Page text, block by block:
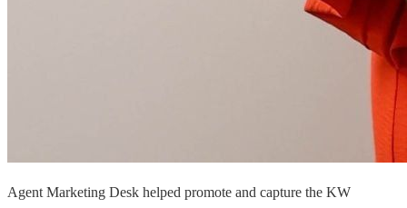
Agent Marketing Desk helped promote and capture the KW